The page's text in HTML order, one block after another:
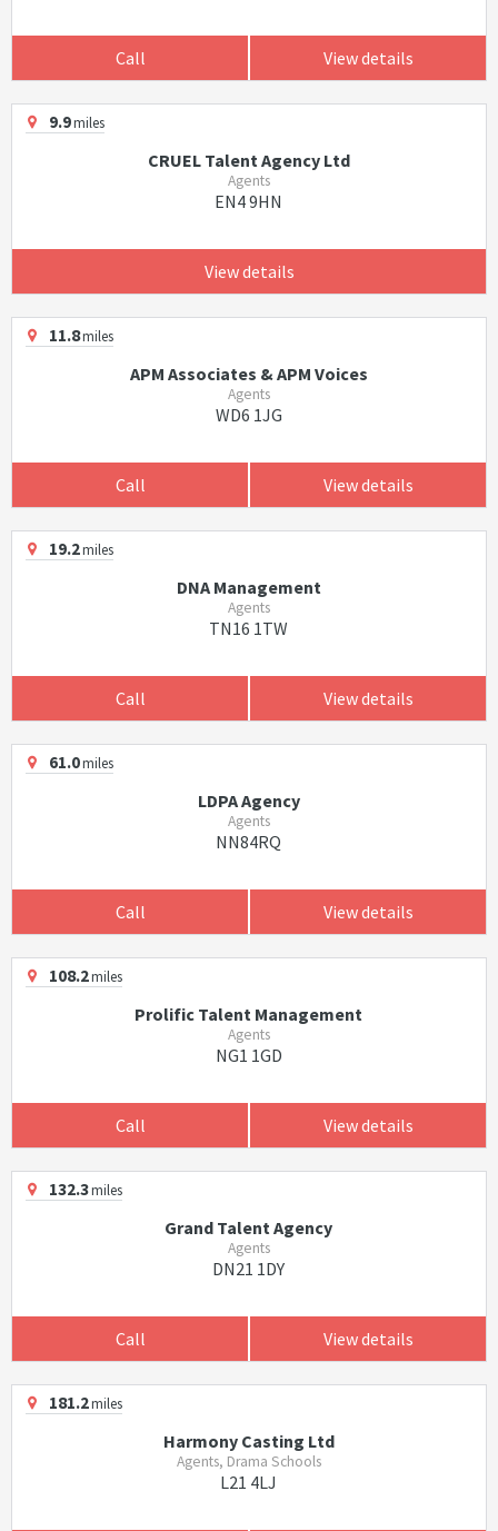
Call View details
9.9miles
CRUEL Talent Agency Ltd
Agents
EN4 9HN
View details
11.8miles
APM Associates & APM Voices
Agents
WD6 1JG
Call View details
19.2miles
DNA Management
Agents
TN16 1TW
Call View details
61.0miles
LDPA Agency
Agents
NN84RQ
Call View details
108.2miles
Prolific Talent Management
Agents
NG1 1GD
Call View details
132.3miles
Grand Talent Agency
Agents
DN21 1DY
Call View details
181.2miles
Harmony Casting Ltd
Agents, Drama Schools
L21 4LJ